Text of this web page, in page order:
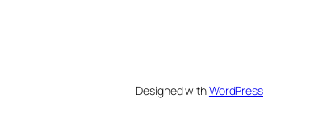
Designed withWordPress